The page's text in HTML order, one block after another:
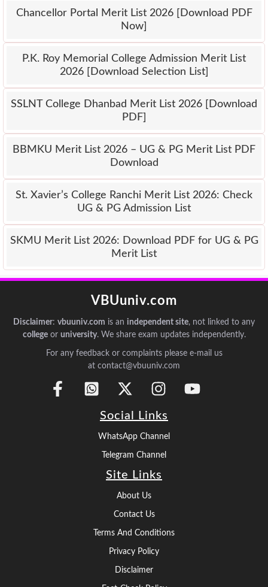
Chancellor Portal Merit List 2026 [Download PDF
Now]
P.K. Roy Memorial College Admission Merit List
2026 [Download Selection List]
SSLNT College Dhanbad Merit List 2026 [Download
PDF]
BBMKU Merit List 2026 – UG & PG Merit List PDF
Download
St. Xavier’s College Ranchi Merit List 2026: Check
UG & PG Admission List
SKMU Merit List 2026: Download PDF for UG & PG
Merit List
VBUuniv.com
Disclaimer: vbuuniv.com is an independent site, not linked to any
collegeor university. We share exam updates independently.
For any feedback or complaints please e-mail us
at contact@vbuuniv.com
Social Links
WhatsApp Channel
Telegram Channel
Site Links
About Us
Contact Us
Terms And Conditions
Privacy Policy
Disclaimer